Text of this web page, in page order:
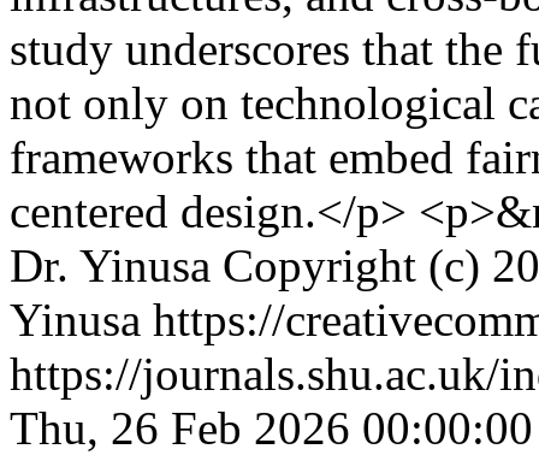
study underscores that the
not only on technological
frameworks that embed
centered design.</p>
Dr. Yinusa Copyright (c)
Yinusa https://
https://journals.shu.ac.uk/
Thu, 26 Feb 2026